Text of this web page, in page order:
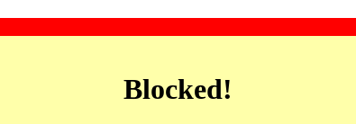
Blocked!